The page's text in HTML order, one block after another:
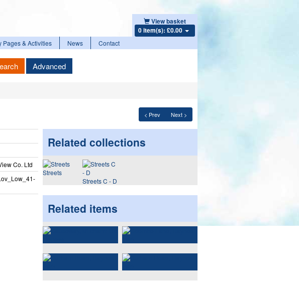
View basket
0 item(s): £0.00
Pages & Activities News Contact
Advanced
< Prev Next >
Co. Ltd
Related collections
Streets
Streets C - D
Related items